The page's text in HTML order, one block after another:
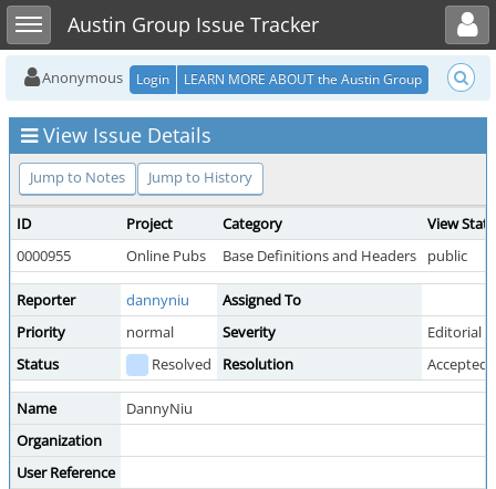
Toggle sidebarAustin Group Issue Tracker
Toggle user menu
Anonymous Login LEARN MORE ABOUT the Austin Group
View Issue Details
Jump to Notes Jump to History
ID Project Category
View
0000955
Online Pubs Base Definitions and Headers public
Reporter dannyniu
Assigned To
Priority
normal Severity
Editorial
Status
Resolved Resolution Accepted
Name
DannyNiu
Organization
User Reference